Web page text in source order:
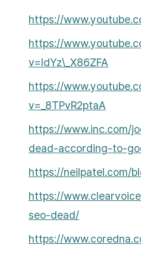
https://
https://
v=IdYz\_X86ZFA
https://
v=_8TPvR2ptaA
https://www.inc.com/
dead-according-to-
https://neilpatel.com/
https://
seo-dead/
https://